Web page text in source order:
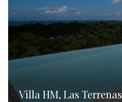
Villa HM, Las Terrenas